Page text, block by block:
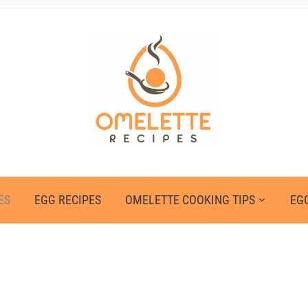
EGG RECIPES OMELETTE COOKING TIPS